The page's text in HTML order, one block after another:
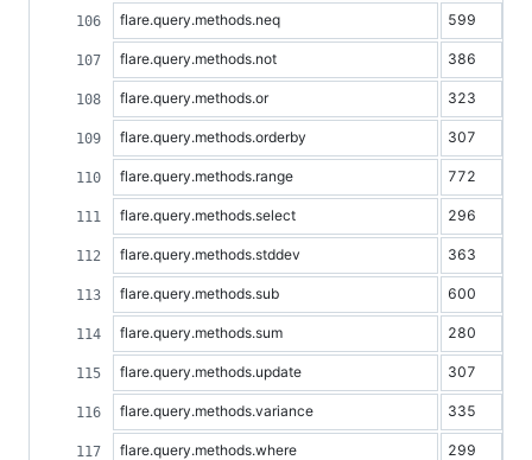
flare.query.methods.neq 599
flare.query.methods.not 386
flare.query.methods.or 323
flare.query.methods.orderby 307
flare.query.methods.range 772
flare.query.methods.select 296
flare.query.methods.stddev 363
flare.query.methods.sub 600
flare.query.methods.sum 280
flare.query.methods.update 307
flare.query.methods.variance 335
flare.query.methods.where 299